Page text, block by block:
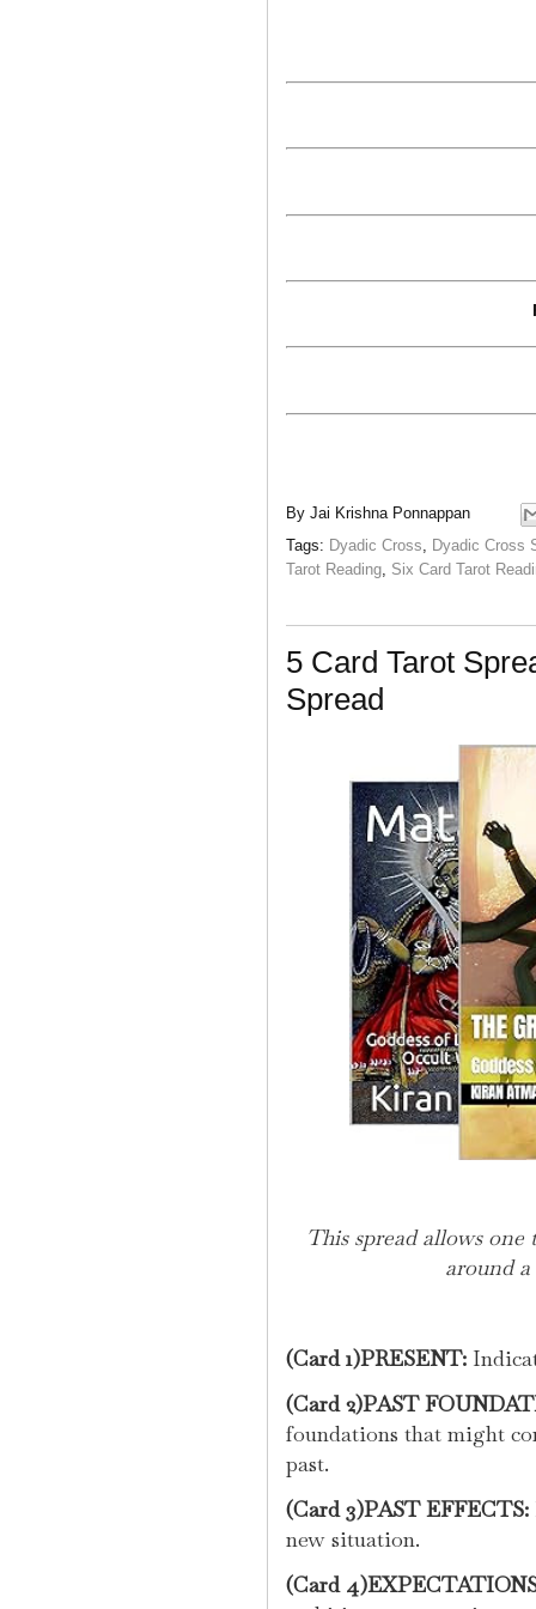
By Jai Krishna Ponnappan
Tags: Dyadic Cross
Dyadic Cross
Tarot Reading Six Card Tarot
5 Card Tarot
Spread
This spread allows
around
(Card 1)PRESENT:
(Card 2)PAST
foundations that might
past.
(Card 3)PAST EFFECTS:
new situation.
(Card